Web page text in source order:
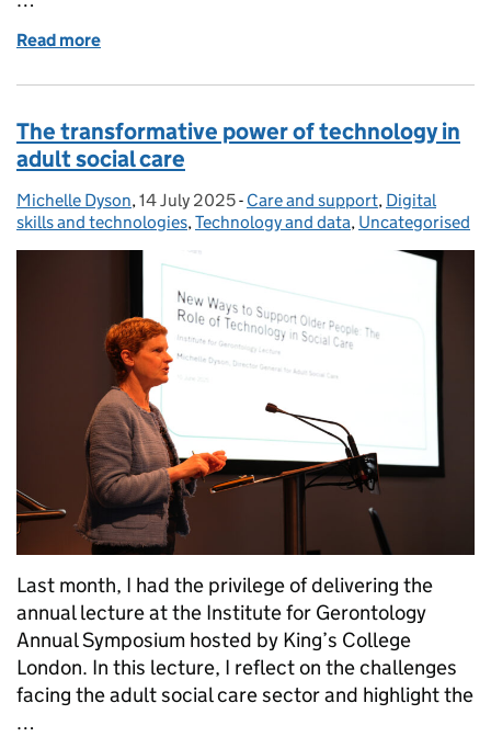
Read more
The transformative power of technology in
adult social care
Posted by:
Michelle Dyson, Posted on:
14 July 2025- Categories:
Care and support, Digital
skills and technologies, Technology and data, Uncategorised
Last month, I had the privilege of delivering the
annual lecture at the Institute for Gerontology
Annual Symposium hosted by King’s College
London. In this lecture, I reflect on the challenges
facing the adult social care sector and highlight the
…